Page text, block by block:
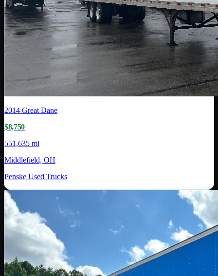
2014 Great Dane
$8,750
551,635 mi
Middlefield, OH
Penske Used Trucks